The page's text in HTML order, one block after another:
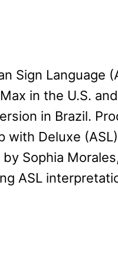
Sign Language
in the U.S.
in Brazil.
with Deluxe
Sophia
ASL